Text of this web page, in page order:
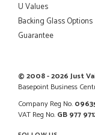
So glad I
customise the
U Values
Backing Glass Options
Guarantee
© 2008 - 2026 Just
Basepoint Business
Company Reg No.
VAT Reg No. GB 977